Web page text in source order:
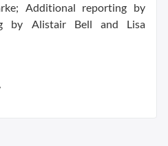
Additional reporting by
by Alistair Bell and Lisa